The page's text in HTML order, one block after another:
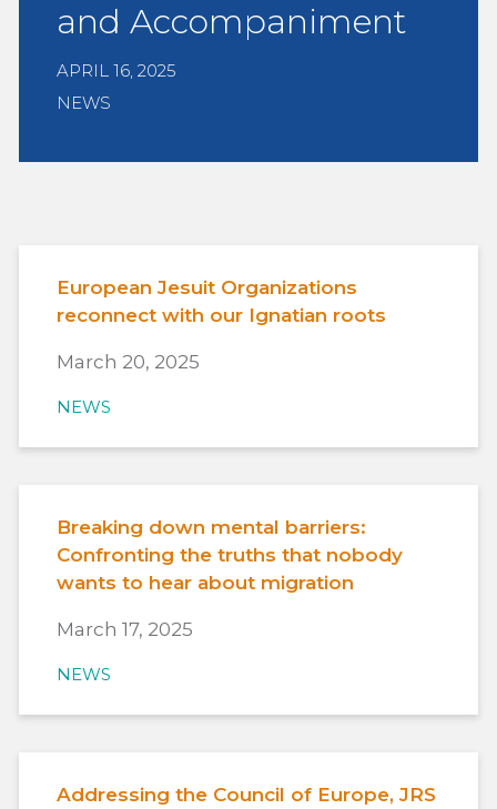
and Accompaniment
APRIL 16, 2025
NEWS
European Jesuit Organizations
reconnect with our Ignatian roots
March 20, 2025
NEWS
Breaking down mental barriers:
Confronting the truths that nobody
wants to hear about migration
March 17, 2025
NEWS
Addressing the Council of Europe, JRS